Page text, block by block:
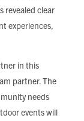
revealed clear
experiences,
in this
partner. The
needs
events will